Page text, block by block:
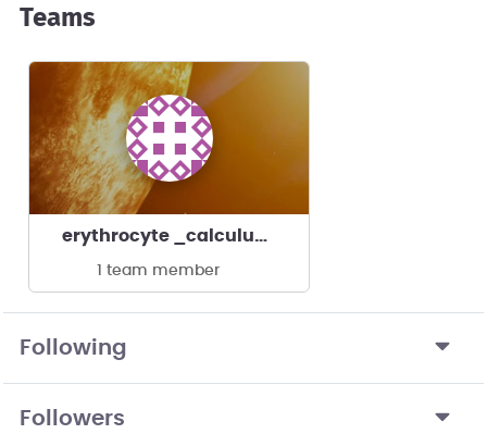
Teams
erythrocyte _calculus's team
1 team member
Following
Followers